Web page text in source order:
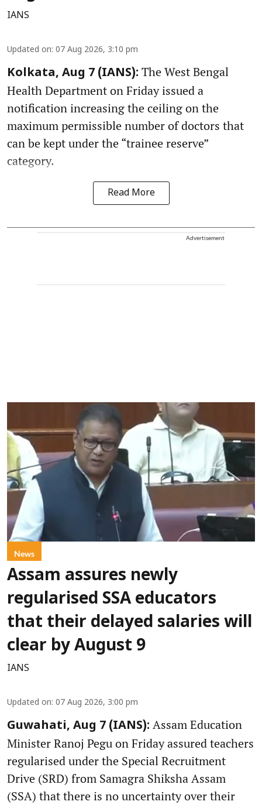
IANS
Updated on: 07 Aug 2026, 3:10 pm
Kolkata, Aug 7 (IANS): The West Bengal
Health Department on Friday issued a
notification increasing the ceiling on the
maximum permissible number of doctors that
can be kept under the “trainee reserve”
category.
Read More
Advertisement
News
Assam assures newly
regularised SSA educators
that their delayed salaries will
clear by August 9
IANS
Updated on: 07 Aug 2026, 3:00 pm
Guwahati, Aug 7 (IANS): Assam Education
Minister Ranoj Pegu on Friday assured teachers
regularised under the Special Recruitment
Drive (SRD) from Samagra Shiksha Assam
(SSA) that there is no uncertainty over their